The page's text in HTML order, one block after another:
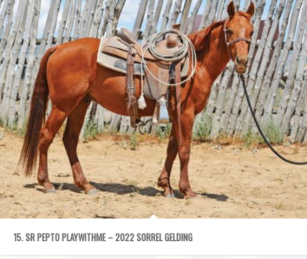
15. SR PEPTO PLAYWITHME – 2022 SORREL GELDING